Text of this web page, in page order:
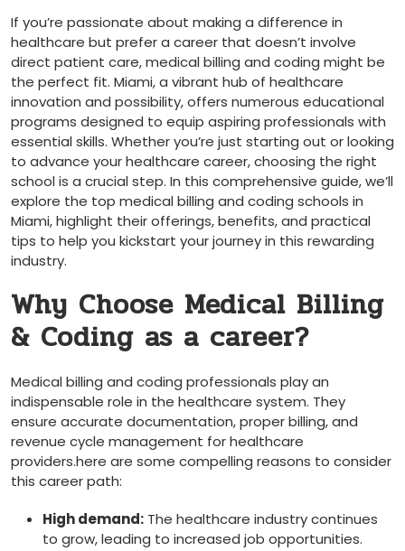
If you’re passionate about making a difference in
‍healthcare but‌ prefer a career‌ that doesn’t involve ​
direct patient care, ‌medical billing ‍and coding ​might be
the perfect fit. Miami, a vibrant hub of healthcare
innovation and ​possibility, offers numerous educational
‌programs ‌designed to equip aspiring professionals⁣ with⁣
essential skills. Whether you’re just‌ starting out ⁢or looking
to advance your healthcare career, choosing the right⁣
school is a crucial step. In this comprehensive guide,⁣ we’ll
explore the ​top‍ medical billing and coding schools in
Miami,⁤ highlight their‍ offerings, benefits, and practical
tips to ‍help you kickstart your journey in this rewarding
industry.
Why Choose Medical Billing
& Coding as a career?
Medical billing and coding professionals play an
indispensable role in the healthcare system. They ​
ensure accurate documentation,⁤ proper billing, and
revenue ⁤cycle ‍management for healthcare
providers.here are some compelling reasons to consider
this career​ path:
High demand: The healthcare industry⁣ continues‌
to ⁣grow, leading‍ to increased job opportunities.